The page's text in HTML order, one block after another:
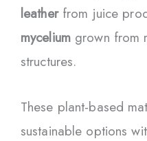
leatherfrom juice
myceliumgrown from
structures.
These plant-based
sustainable options